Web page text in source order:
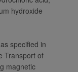
hydroxide
specified in
Transport of
magnetic